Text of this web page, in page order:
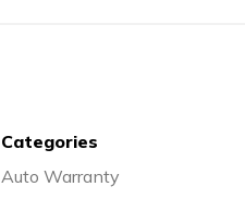
Categories
Auto Warranty